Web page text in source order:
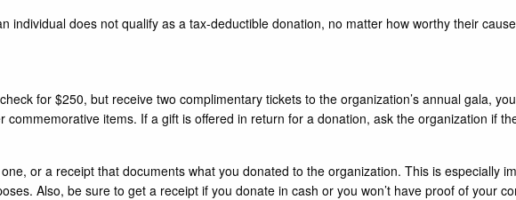
individual does not qualify as a tax-deductible donation, no matter how worthy their
for $250, but receive two complimentary tickets to the organization’s annual gala,
items. If a gift is offered in return for a donation, ask the organization if
or a receipt that documents what you donated to the organization. This is especially
Also, be sure to get a receipt if you donate in cash or you won’t have proof of your